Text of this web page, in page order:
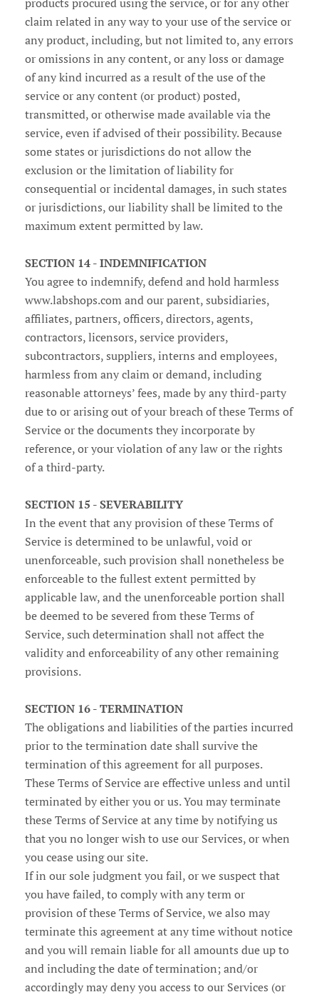
claim related in any way to your use of the service or
any product, including, but not limited to, any errors
or omissions in any content, or any loss or damage
of any kind incurred as a result of the use of the
service or any content (or product) posted,
transmitted, or otherwise made available via the
service, even if advised of their possibility. Because
some states or jurisdictions do not allow the
exclusion or the limitation of liability for
consequential or incidental damages, in such states
or jurisdictions, our liability shall be limited to the
maximum extent permitted by law.
SECTION 14 - INDEMNIFICATION
You agree to indemnify, defend and hold harmless
www.labshops.com and our parent, subsidiaries,
affiliates, partners, officers, directors, agents,
contractors, licensors, service providers,
subcontractors, suppliers, interns and employees,
harmless from any claim or demand, including
reasonable attorneys’ fees, made by any third-party
due to or arising out of your breach of these Terms of
Service or the documents they incorporate by
reference, or your violation of any law or the rights
of a third-party.
SECTION 15 - SEVERABILITY
In the event that any provision of these Terms of
Service is determined to be unlawful, void or
unenforceable, such provision shall nonetheless be
enforceable to the fullest extent permitted by
applicable law, and the unenforceable portion shall
be deemed to be severed from these Terms of
Service, such determination shall not affect the
validity and enforceability of any other remaining
provisions.
SECTION 16 - TERMINATION
The obligations and liabilities of the parties incurred
prior to the termination date shall survive the
termination of this agreement for all purposes.
These Terms of Service are effective unless and until
terminated by either you or us. You may terminate
these Terms of Service at any time by notifying us
that you no longer wish to use our Services, or when
you cease using our site.
If in our sole judgment you fail, or we suspect that
you have failed, to comply with any term or
provision of these Terms of Service, we also may
terminate this agreement at any time without notice
and you will remain liable for all amounts due up to
and including the date of termination; and/or
accordingly may deny you access to our Services (or